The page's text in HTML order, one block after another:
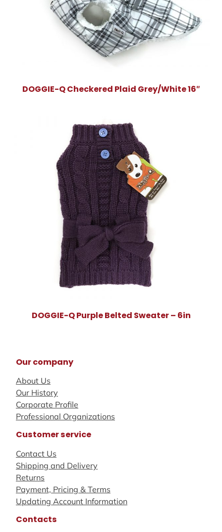
DOGGIE-Q Checkered Plaid Grey/White 16″
DOGGIE-Q Purple Belted Sweater – 6in
Our company
About Us
Our History
Corporate Profile
Professional Organizations
Customer service
Contact Us
Shipping and Delivery
Returns
Payment, Pricing & Terms
Updating Account Information
Contacts